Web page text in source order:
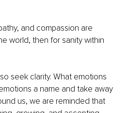
and compassion are
world, then for sanity within
seek clarity. What emotions
a name and take away
us, we are reminded that